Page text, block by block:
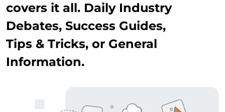
covers it all. Daily Industry
Debates, Success Guides,
Tips & Tricks, or General
Information.